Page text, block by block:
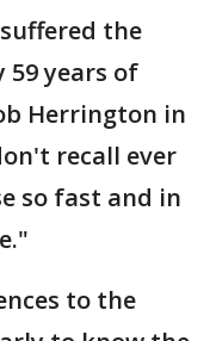
the
years of
Herrington in
recall ever
so fast and in
to the